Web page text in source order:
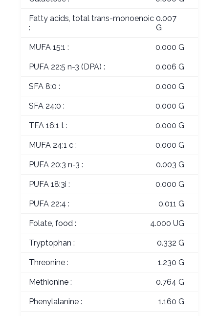
Fatty acids, total trans-monoenoic
:
0.007
G
MUFA 15:1 : 0.000 G
PUFA 22:5 n-3 (DPA) : 0.006 G
SFA 8:0 : 0.000 G
SFA 24:0 : 0.000 G
TFA 16:1 t : 0.000 G
MUFA 24:1 c : 0.000 G
PUFA 20:3 n-3 : 0.003 G
PUFA 18:3i : 0.000 G
PUFA 22:4 : 0.011 G
Folate, food : 4.000 UG
Tryptophan : 0.332 G
Threonine : 1.230 G
Methionine : 0.764 G
Phenylalanine : 1.160 G